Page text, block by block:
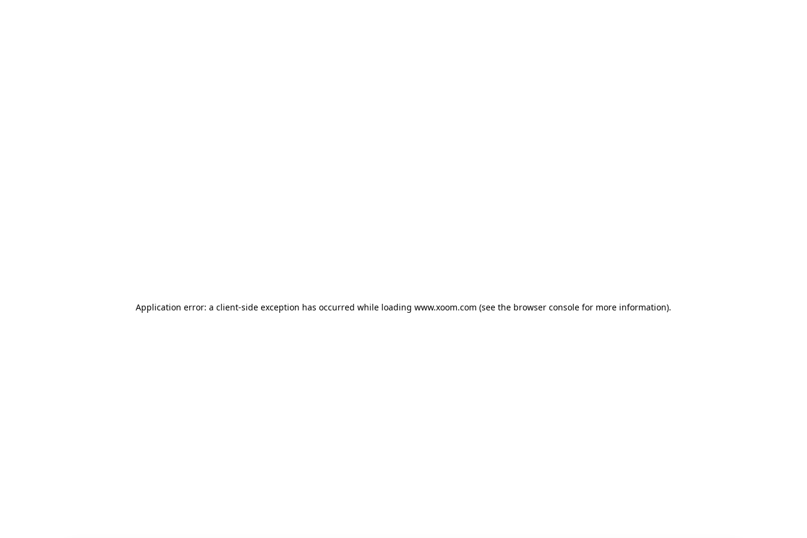
Application error: a client-side exception has occurred while loading www.xoom.com (see the browser console for more information).